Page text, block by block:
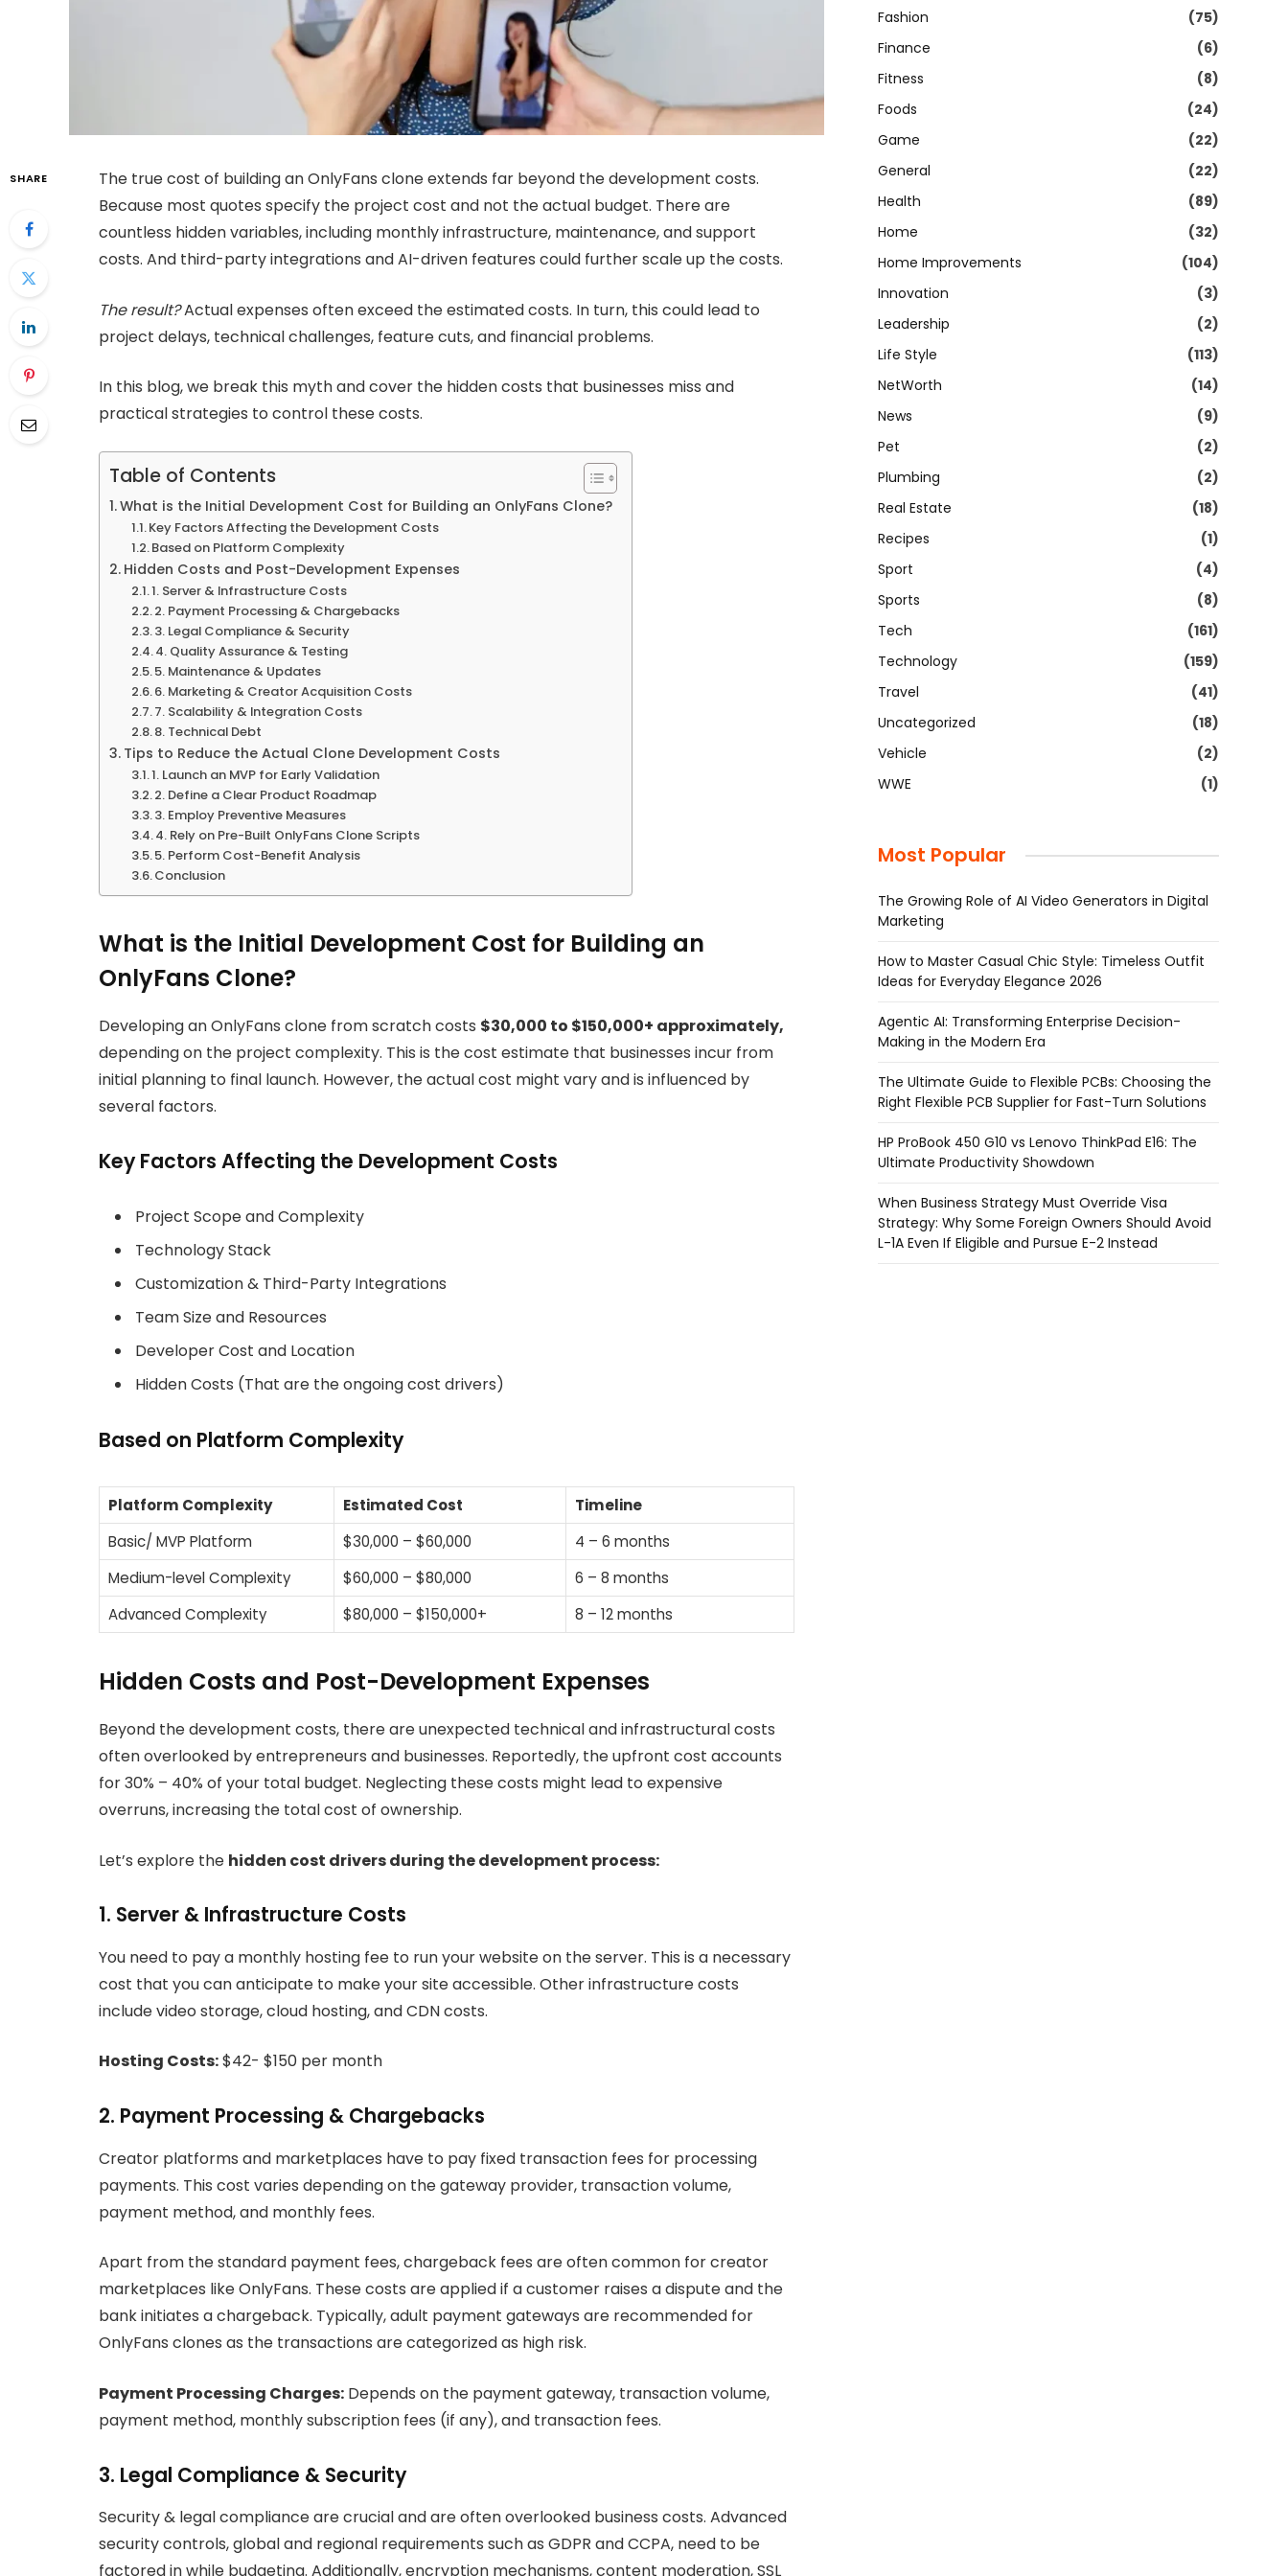
SHARE
The true cost of building an OnlyFans clone extends far beyond the development costs.
Because most quotes specify the project cost and not the actual budget. There are
countless hidden variables, including monthly infrastructure, maintenance, and support
costs. And third-party integrations and AI-driven features could further scale up the costs.
The result?Actual expenses often exceed the estimated costs. In turn, this could lead to
project delays, technical challenges, feature cuts, and financial problems.
In this blog, we break this myth and cover the hidden costs that businesses miss and
practical strategies to control these costs.
Table of Contents
What is the Initial Development Cost for Building an OnlyFans Clone?
Key Factors Affecting the Development Costs
Based on Platform Complexity
Hidden Costs and Post-Development Expenses
1. Server & Infrastructure Costs
2. Payment Processing & Chargebacks
3. Legal Compliance & Security
4. Quality Assurance & Testing
5. Maintenance & Updates
6. Marketing & Creator Acquisition Costs
7. Scalability & Integration Costs
8. Technical Debt
Tips to Reduce the Actual Clone Development Costs
1. Launch an MVP for Early Validation
2. Define a Clear Product Roadmap
3. Employ Preventive Measures
4. Rely on Pre-Built OnlyFans Clone Scripts
5. Perform Cost-Benefit Analysis
Conclusion
What is the Initial Development Cost for Building an
OnlyFans Clone?
Developing an OnlyFans clone from scratch costs $30,000 to $150,000+ approximately,
depending on the project complexity. This is the cost estimate that businesses incur from
initial planning to final launch. However, the actual cost might vary and is influenced by
several factors.
Key Factors Affecting the Development Costs
Project Scope and Complexity
Technology Stack
Customization & Third-Party Integrations
Team Size and Resources
Developer Cost and Location
Hidden Costs (That are the ongoing cost drivers)
Based on Platform Complexity
Platform Complexity Estimated Cost
Timeline
Basic/ MVP Platform
$30,000 – $60,000
4 – 6 months
Medium-level Complexity
$60,000 – $80,000
6 – 8 months
Advanced Complexity
$80,000 – $150,000+ 8 – 12 months
Hidden Costs and Post-Development Expenses
Beyond the development costs, there are unexpected technical and infrastructural costs
often overlooked by entrepreneurs and businesses. Reportedly, the upfront cost accounts
for 30% – 40% of your total budget. Neglecting these costs might lead to expensive
overruns, increasing the total cost of ownership.
Let’s explore the hidden cost drivers during the development process:
1. Server & Infrastructure Costs
You need to pay a monthly hosting fee to run your website on the server. This is a necessary
cost that you can anticipate to make your site accessible. Other infrastructure costs
include video storage, cloud hosting, and CDN costs.
Hosting Costs:$42- $150 per month
2. Payment Processing & Chargebacks
Creator platforms and marketplaces have to pay fixed transaction fees for processing
payments. This cost varies depending on the gateway provider, transaction volume,
payment method, and monthly fees.
Apart from the standard payment fees, chargeback fees are often common for creator
marketplaces like OnlyFans. These costs are applied if a customer raises a dispute and the
bank initiates a chargeback. Typically, adult payment gateways are recommended for
OnlyFans clones as the transactions are categorized as high risk.
Payment Processing Charges: Depends on the payment gateway, transaction volume,
payment method, monthly subscription fees (if any), and transaction fees.
3. Legal Compliance & Security
Security & legal compliance are crucial and are often overlooked business costs. Advanced
security controls, global and regional requirements such as GDPR and CCPA, need to be
factored in while budgeting. Additionally, encryption mechanisms, content moderation, SSL
Fashion
(75)
Finance
(6)
Fitness
(8)
Foods
(24)
Game
(22)
General
(22)
Health
(89)
Home
(32)
Home Improvements
(104)
Innovation
(3)
Leadership
(2)
Life Style
(113)
NetWorth
(14)
News
(9)
Pet
(2)
Plumbing
(2)
Real Estate
(18)
Recipes
(1)
Sport
(4)
Sports
(8)
Tech
(161)
Technology
(159)
Travel
(41)
Uncategorized
(18)
Vehicle
(2)
WWE
(1)
Most Popular
The Growing Role of AI Video Generators in Digital
Marketing
How to Master Casual Chic Style: Timeless Outfit
Ideas for Everyday Elegance 2026
Agentic AI: Transforming Enterprise Decision-
Making in the Modern Era
The Ultimate Guide to Flexible PCBs: Choosing the
Right Flexible PCB Supplier for Fast-Turn Solutions
HP ProBook 450 G10 vs Lenovo ThinkPad E16: The
Ultimate Productivity Showdown
When Business Strategy Must Override Visa
Strategy: Why Some Foreign Owners Should Avoid
L-1A Even If Eligible and Pursue E-2 Instead